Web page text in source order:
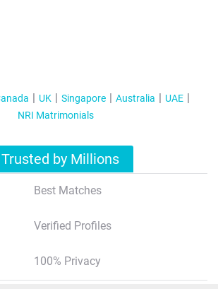
UK Singapore Australia
UAE
NRI Matrimonials
Trusted by Millions
Best Matches
Verified Profiles
100% Privacy